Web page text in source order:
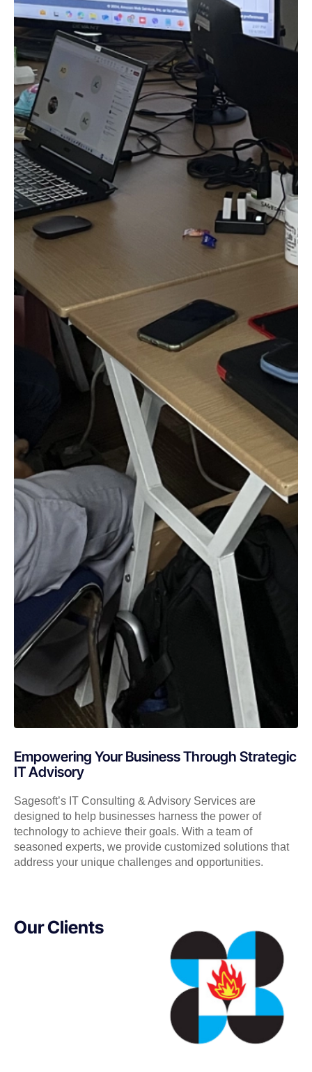
Empowering Your Business Through Strategic
IT Advisory
Sagesoft’s IT Consulting & Advisory Services are
designed to help businesses harness the power of
technology to achieve their goals. With a team of
seasoned experts, we provide customized solutions that
address your unique challenges and opportunities.
Our Clients